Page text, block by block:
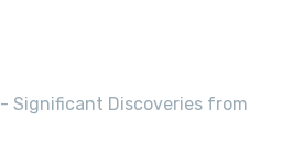
- Significant Discoveries from